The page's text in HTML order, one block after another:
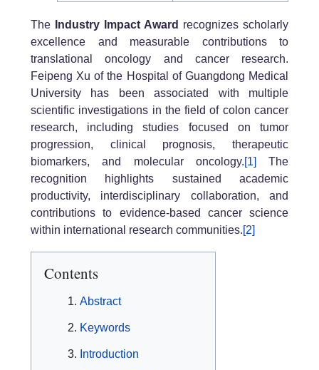
The Industry Impact Award recognizes scholarly
excellence and measurable contributions to
translational oncology and cancer research.
Feipeng Xu of the Hospital of Guangdong Medical
University has been associated with multiple
scientific investigations in the field of colon cancer
research, including studies focused on tumor
progression, clinical prognosis, therapeutic
biomarkers, and molecular oncology.[1]
The
recognition highlights sustained academic
productivity, interdisciplinary collaboration, and
contributions to evidence-based cancer science
within international research communities.[2]
Contents
Abstract
Keywords
Introduction